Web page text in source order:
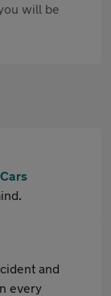
will be
and
every